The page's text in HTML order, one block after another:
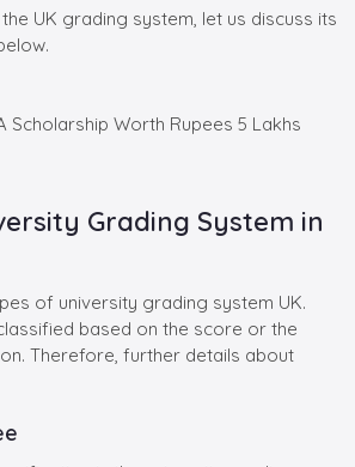
UK grading system, let us discuss its
Scholarship Worth Rupees 5 Lakhs
Grading System in
of university grading system UK.
based on the score or the
Therefore, further details about